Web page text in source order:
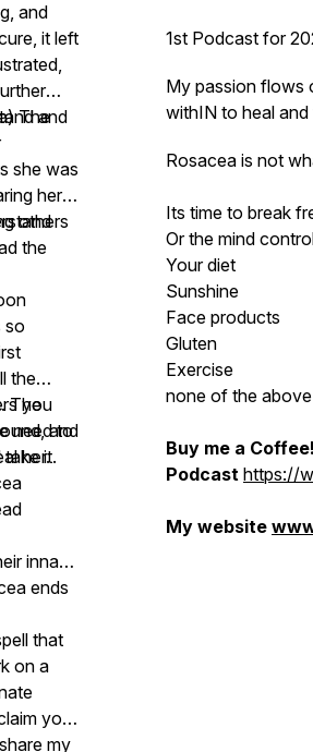
and
it left
and
The
she was
her
others
the
so
the
you
need to
her.
The
and
it.
innate
ends
that
on a
your
my
1st Podcast for
My passion flows
withIN to heal
Rosacea is not
Its time to break
Or the mind
Your diet
Sunshine
Face products
Gluten
Exercise
none of the above
Buy me a
Podcast https://
My website